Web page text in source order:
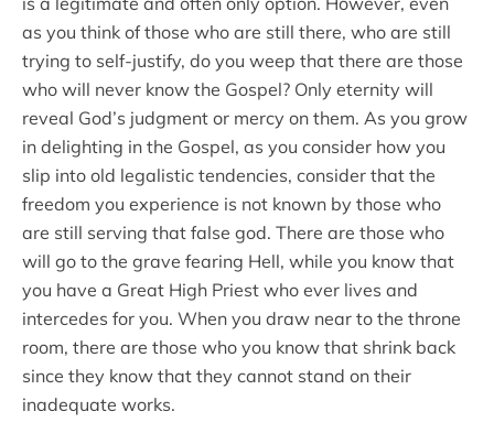
as you think of those who are still there, who are still
trying to self-justify, do you weep that there are those
who will never know the Gospel? Only eternity will
reveal God’s judgment or mercy on them. As you grow
in delighting in the Gospel, as you consider how you
slip into old legalistic tendencies, consider that the
freedom you experience is not known by those who
are still serving that false god. There are those who
will go to the grave fearing Hell, while you know that
you have a Great High Priest who ever lives and
intercedes for you. When you draw near to the throne
room, there are those who you know that shrink back
since they know that they cannot stand on their
inadequate works.